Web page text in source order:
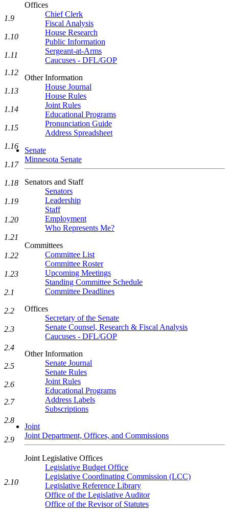
Offices
Chief Clerk
Fiscal Analysis
House Research
Public Information
Sergeant-at-Arms
Caucuses - DFL/GOP
Other Information
House Journal
House Rules
Joint Rules
Educational Programs
Pronunciation Guide
Address Spreadsheet
Senate
Minnesota Senate
Senators and Staff
Senators
Leadership
Staff
Employment
Who Represents Me?
Committees
Committee List
Committee Roster
Upcoming Meetings
Standing Committee Schedule
Committee Deadlines
Offices
Secretary of the Senate
Senate Counsel, Research & Fiscal Analysis
Caucuses - DFL/GOP
Other Information
Senate Journal
Senate Rules
Joint Rules
Educational Programs
Address Labels
Subscriptions
Joint
Joint Department, Offices, and Commissions
Joint Legislative Offices
Legislative Budget Office
Legislative Coordinating Commission (LCC)
Legislative Reference Library
Office of the Legislative Auditor
Office of the Revisor of Statutes
1.9
1.10
1.11
1.12
1.13
1.14
1.15
1.16
1.17
1.18
1.19
1.20
1.21
1.22
1.23
2.1
2.2
2.3
2.4
2.5
2.6
2.7
2.8
2.9
2.10